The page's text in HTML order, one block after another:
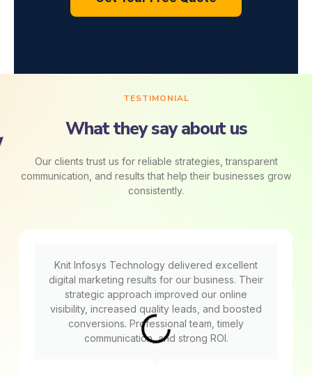
TESTIMONIAL
What they say about us
Our clients trust us for reliable strategies, transparent
communication, and results that help their businesses grow
consistently.
Knit Infosys Technology delivered excellent
digital marketing results for our business. Their
strategic approach improved our online
visibility, increased quality leads, and boosted
conversions. Professional team, timely
communication, and strong ROI.